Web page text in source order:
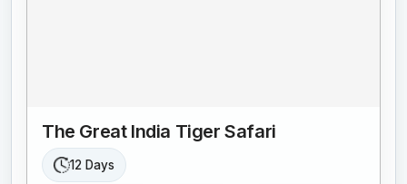
The Great India Tiger Safari
12 Days